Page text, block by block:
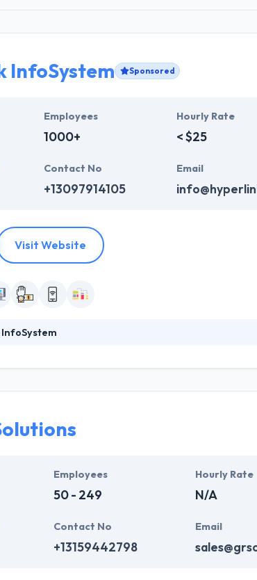
InfoSystem Sponsored
Employees
1000+
Hourly Rate
< $25
Contact No
+13097914105
Email
Visit Website
that have expertise in the advanced mobile & web
have the skills and technical expertise to beat all of
Employees
50 - 249
Hourly Rate
N/A
Contact No
+13159442798
Email